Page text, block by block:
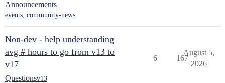
Announcements
events, community-news
Non-dev - help understanding
avg # hours to go from v13 to
v17
Questionsv13
6 167
August 5,
2026